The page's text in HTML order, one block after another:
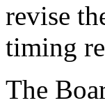
revise
timing
The